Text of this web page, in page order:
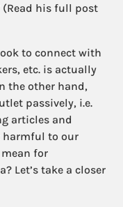
(Read his full post
to connect with
etc. is actually
the other hand,
passively, i.e.
articles and
harmful to our
for
Let’s take a closer